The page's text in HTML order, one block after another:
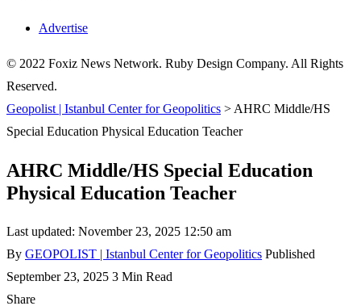
Advertise
© 2022 Foxiz News Network. Ruby Design Company. All Rights
Reserved.
Geopolist | Istanbul Center for Geopolitics > AHRC Middle/HS
Special Education Physical Education Teacher
AHRC Middle/HS Special Education
Physical Education Teacher
Last updated: November 23, 2025 12:50 am
By GEOPOLIST | Istanbul Center for Geopolitics Published
September 23, 2025 3 Min Read
Share